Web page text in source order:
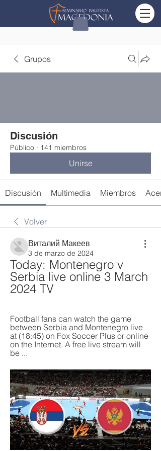
Grupos
Discusión
Público · 141 miembros
Unirse
Discusión Multimedia Miembros
Volver
Виталий Макеев
3 de marzo de 2024
Today: Montenegro v
Serbia live online 3 March
2024 TV
Football fans can watch the game
between Serbia and Montenegro live
at (18:45) on Fox Soccer Plus or online
on the Internet. A free live stream will
be ...